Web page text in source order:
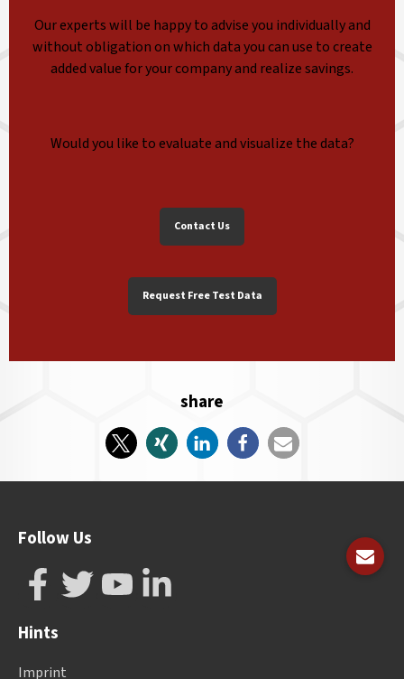
Our experts will be happy to advise you individually and
without obligation on which data you can use to create
added value for your company and realize savings.
Would you like to evaluate and visualize the data?
Contact Us
Request Free Test Data
share
Follow Us
Hints
Imprint